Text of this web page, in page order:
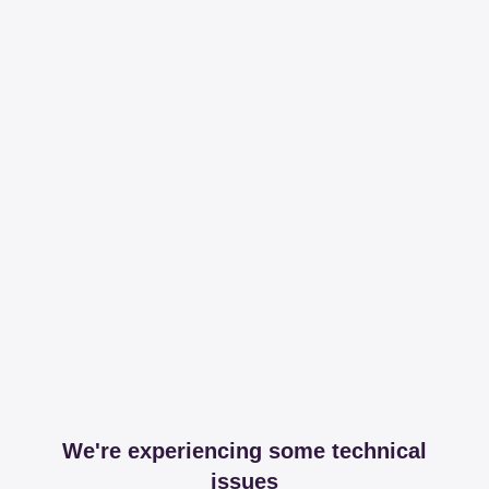
We're experiencing some technical
issues